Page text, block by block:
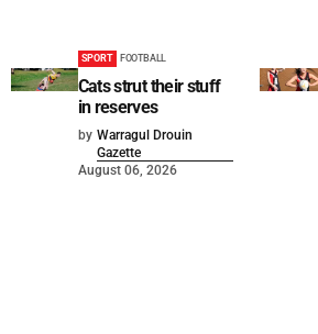
SPORT FOOTBALL
Cats strut their stuff
in reserves
by Warragul Drouin
Gazette
August 06, 2026